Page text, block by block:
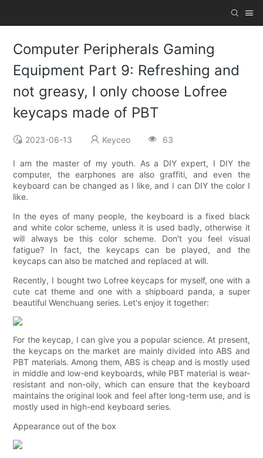
Computer Peripherals Gaming
Equipment Part 9: Refreshing and
not greasy, I only choose Lofree
keycaps made of PBT
2023-06-13 Keyceo 63
I am the master of my youth. As a DIY expert, I DIY the
computer, the earphones are also graffiti, and even the
keyboard can be changed as I like, and I can DIY the color I
like.
In the eyes of many people, the keyboard is a fixed black
and white color scheme, unless it is used badly, otherwise it
will always be this color scheme. Don't you feel visual
fatigue? In fact, the keycaps can be played, and the
keycaps can also be matched and replaced at will.
Recently, I bought two Lofree keycaps for myself, one with a
cute cat theme and one with a shipboard panda, a super
beautiful Wenchuang series. Let's enjoy it together:
For the keycap, I can give you a popular science. At present,
the keycaps on the market are mainly divided into ABS and
PBT materials. Among them, ABS is cheap and is mostly used
in middle and low-end keyboards, while PBT material is wear-
resistant and non-oily, which can ensure that the keyboard
maintains the original look and feel after long-term use, and is
mostly used in high-end keyboard series.
Appearance out of the box